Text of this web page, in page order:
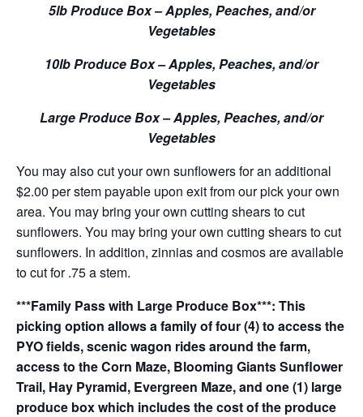
5lb Produce Box – Apples, Peaches, and/or
Vegetables
10lb Produce Box – Apples, Peaches, and/or
Vegetables
Large Produce Box – Apples, Peaches, and/or
Vegetables
You may also cut your own sunflowers for an additional
$2.00 per stem payable upon exit from our pick your own
area. You may bring your own cutting shears to cut
sunflowers. You may bring your own cutting shears to cut
sunflowers. In addition, zinnias and cosmos are available
to cut for .75 a stem.
***Family Pass with Large Produce Box***: This
picking option allows a family of four (4) to access the
PYO fields, scenic wagon rides around the farm,
access to the Corn Maze, Blooming Giants Sunflower
Trail, Hay Pyramid, Evergreen Maze, and one (1) large
produce box which includes the cost of the produce